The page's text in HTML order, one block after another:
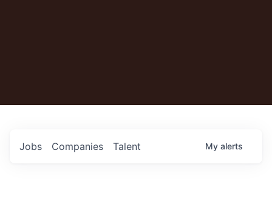
Jobs Companies Talent My alerts